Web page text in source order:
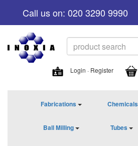
Call us on: 020 3290 9990
Login · Register
Fabrications Chemicals
Ball Milling Tubes